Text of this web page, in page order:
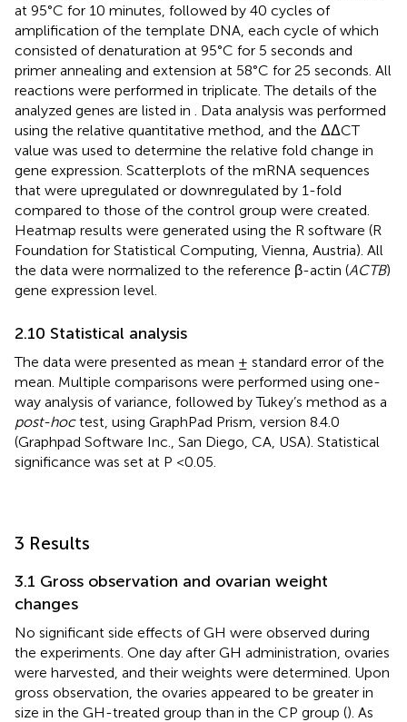
at 95°C for 10 minutes, followed by 40 cycles of
amplification of the template DNA, each cycle of which
consisted of denaturation at 95°C for 5 seconds and
primer annealing and extension at 58°C for 25 seconds. All
reactions were performed in triplicate. The details of the
analyzed genes are listed in . Data analysis was performed
using the relative quantitative method, and the ΔΔCT
value was used to determine the relative fold change in
gene expression. Scatterplots of the mRNA sequences
that were upregulated or downregulated by 1-fold
compared to those of the control group were created.
Heatmap results were generated using the R software (R
Foundation for Statistical Computing, Vienna, Austria). All
the data were normalized to the reference β-actin (ACTB)
gene expression level.
2.10 Statistical analysis
The data were presented as mean ± standard error of the
mean. Multiple comparisons were performed using one-
way analysis of variance, followed by Tukey’s method as a
post-hoctest, using GraphPad Prism, version 8.4.0
(Graphpad Software Inc., San Diego, CA, USA). Statistical
significance was set at P <0.05.
3 Results
3.1 Gross observation and ovarian weight
changes
No significant side effects of GH were observed during
the experiments. One day after GH administration, ovaries
were harvested, and their weights were determined. Upon
gross observation, the ovaries appeared to be greater in
size in the GH-treated group than in the CP group (). As